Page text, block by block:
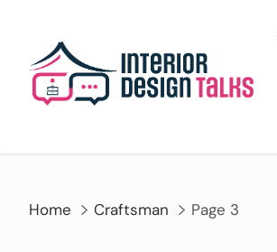
content
Home Craftsman Page 3